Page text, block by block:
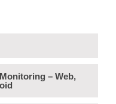
– Web,